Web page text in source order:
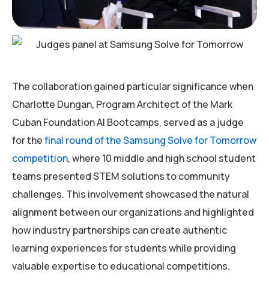
The collaboration gained particular significance when
Charlotte Dungan, Program Architect of the Mark
Cuban Foundation AI Bootcamps, served as a judge
for thefinal round of the Samsung Solve for Tomorrow
competition, where 10 middle and high school student
teams presented STEM solutions to community
challenges. This involvement showcased the natural
alignment between our organizations and highlighted
how industry partnerships can create authentic
learning experiences for students while providing
valuable expertise to educational competitions.